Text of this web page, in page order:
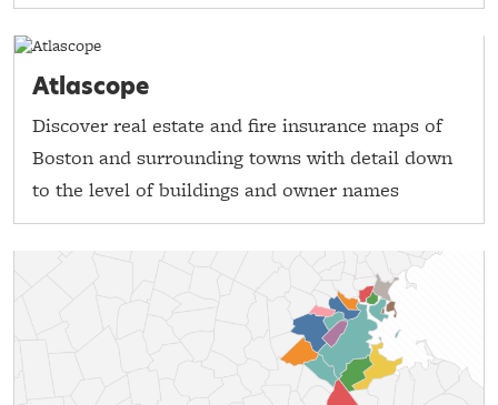
Atlascope
Discover real estate and fire insurance maps of
Boston and surrounding towns with detail down
to the level of buildings and owner names